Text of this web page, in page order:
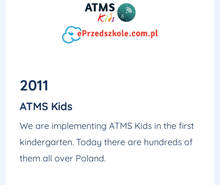
2011
ATMS Kids
We are implementing ATMS Kids in the first
kindergarten. Today there are hundreds of
them all over Poland.